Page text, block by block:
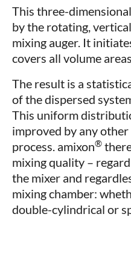
This three-
by the rotating,
mixing auger. It
covers all volume
The result is a
of the dispersed
This uniform
improved by any
process. amixon®
mixing quality –
the mixer and
mixing chamber:
double-cylindrical or